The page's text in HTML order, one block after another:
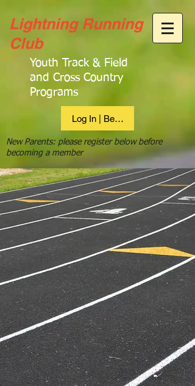
Lightning Running
Club
Youth Track & Field
and Cross Country
Programs
Log In | Become Member
New Parents: please register below before
becoming a member